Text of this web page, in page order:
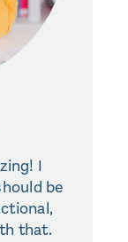
I
be
that.